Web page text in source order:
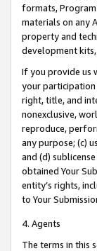
formats, Program
materials on any
property and
development
If you provide us
your participation
right, title, and
nonexclusive,
reproduce,
any purpose; (c)
and (d)
obtained Your
entity’s rights,
to Your
4. Agents
The terms in this